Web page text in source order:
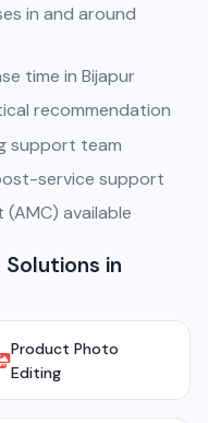
in and around
time in Bijapur
recommendation
support team
service support
available
in
Product Photo
Editing